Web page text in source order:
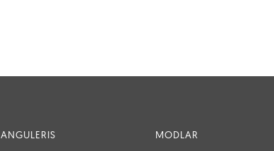
ANGULERIS MODLAR